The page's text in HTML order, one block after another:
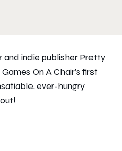
and indie publisher Pretty
On A Chair’s first
ever-hungry